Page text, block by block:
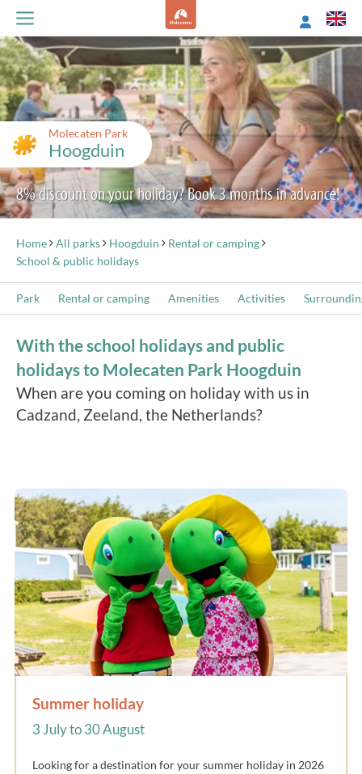
Molecaten Park
Hoogduin
8% discount on your holiday? Book 3 months in advance!
Home All parks Hoogduin
Rental or camping
School & public holidays
Park Rental or camping Amenities Activities
With the school holidays and public
holidays to Molecaten Park Hoogduin
When are you coming on holiday with us in
Cadzand, Zeeland, the Netherlands?
Summer holiday
3 July to 30 August
Looking for a destination for your summer holiday in 2026